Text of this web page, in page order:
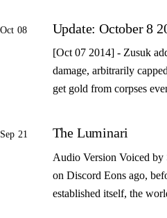
Oct 08 Update: October 8
[Oct 07 2014] - Zusuk
damage, arbitrarily
get gold from corpses
Sep 21 The Luminari
Audio Version Voiced
on Discord Eons ago,
established itself, the